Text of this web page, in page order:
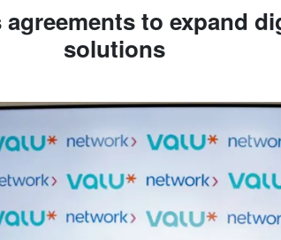
to expand
solutions